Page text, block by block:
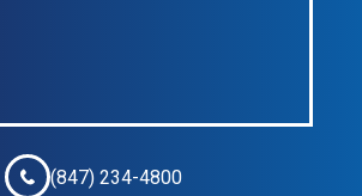
(847) 234-4800